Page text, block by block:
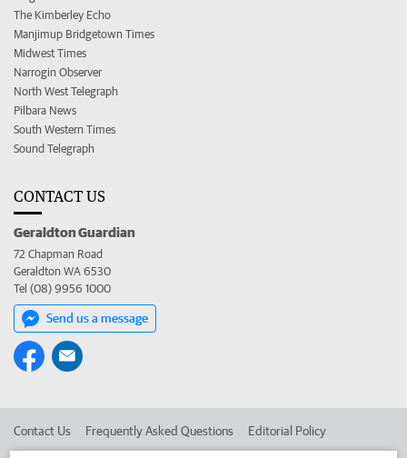
The Kimberley Echo
Manjimup Bridgetown Times
Midwest Times
Narrogin Observer
North West Telegraph
Pilbara News
South Western Times
Sound Telegraph
CONTACT US
Geraldton Guardian
72 Chapman Road
Geraldton WA 6530
Tel (08) 9956 1000
Send us a message
Contact Us Frequently Asked Questions Editorial Policy